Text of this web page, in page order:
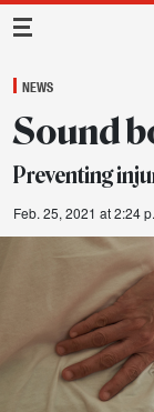
Main
NEWS
Sound
Preventing
Feb. 25, 2021 at 2:24